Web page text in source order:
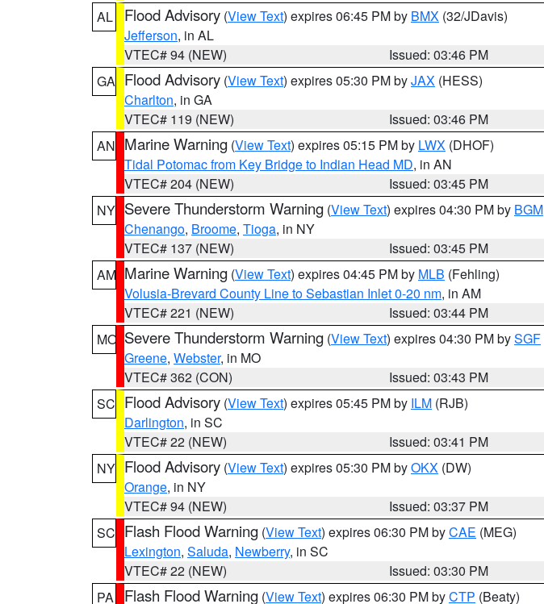
AL
Flood Advisory (View Text) expires 06:45 PM by BMX (32/JDavis)
Jefferson, in AL
VTEC# 94 (NEW)
Issued: 03:46 PM
GA Flood Advisory (View Text) expires 05:30 PM byJAX (HESS)
Charlton, in GA
VTEC# 119 (NEW)
Issued: 03:46 PM
AN Marine Warning (View Text) expires 05:15 PM by LWX (DHOF)
Tidal Potomac from Key Bridge to Indian Head MD, in AN
VTEC# 204 (NEW)
Issued: 03:45 PM
NY Severe Thunderstorm Warning (View Text) expires 04:30 PM by BGM
Chenango, Broome, Tioga, in NY
VTEC# 137 (NEW)
Issued: 03:45 PM
AM Marine Warning (View Text) expires 04:45 PM by MLB (Fehling)
Volusia-Brevard County Line to Sebastian Inlet 0-20 nm, in AM
VTEC# 221 (NEW)
Issued: 03:44 PM
MO Severe Thunderstorm Warning (View Text) expires 04:30 PM bySGF
Greene, Webster, in MO
VTEC# 362 (CON)
Issued: 03:43 PM
SC Flood Advisory (View Text) expires 05:45 PM by ILM (RJB)
Darlington, in SC
VTEC# 22 (NEW)
Issued: 03:41 PM
NY Flood Advisory (View Text) expires 05:30 PM byOKX (DW)
Orange, in NY
VTEC# 94 (NEW)
Issued: 03:37 PM
SC Flash Flood Warning (View Text) expires 06:30 PM byCAE (MEG)
Lexington, Saluda, Newberry, in SC
VTEC# 22 (NEW)
Issued: 03:30 PM
PA
Flash Flood Warning (View Text) expires 06:30 PM byCTP (Beaty)